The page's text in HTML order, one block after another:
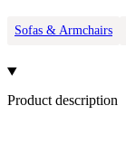
Sofas & Armchairs
Product description